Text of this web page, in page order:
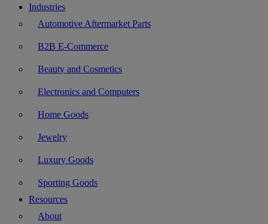
Industries
Automotive Aftermarket Parts
B2B E-Commerce
Beauty and Cosmetics
Electronics and Computers
Home Goods
Jewelry
Luxury Goods
Sporting Goods
Resources
About